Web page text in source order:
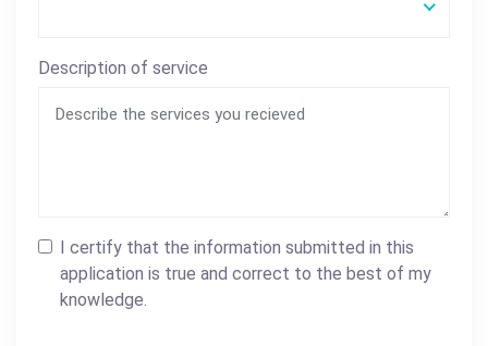
Description of service
I certify that the information submitted in this
application is true and correct to the best of my
knowledge.